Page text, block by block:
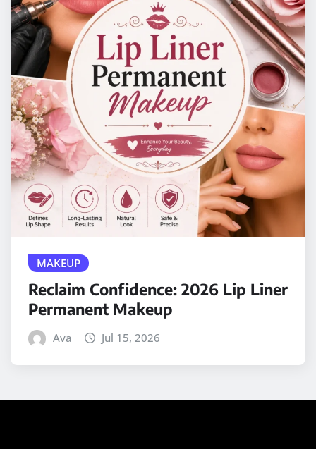
MAKEUP
Reclaim Confidence: 2026 Lip Liner
Permanent Makeup
Ava Jul 15, 2026